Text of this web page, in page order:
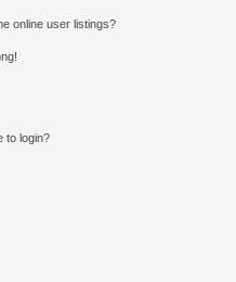
online user listings?
to login?